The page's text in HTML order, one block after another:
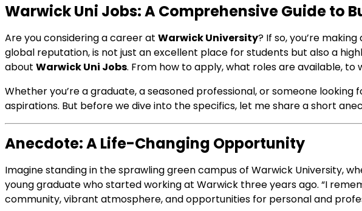
Warwick Uni Jobs: A Comprehensive Guide to
Are you considering a career at Warwick University? If so, you’re
global reputation, is not just an excellent place for students but also a
about Warwick Uni Jobs. From how to apply, what roles are available,
Whether you’re a graduate, a seasoned professional, or someone
aspirations. But before we dive into the specifics, let me share a short
Anecdote: A Life-Changing Opportunity
Imagine standing in the sprawling green campus of Warwick University,
young graduate who started working at Warwick three years ago. “I
community, vibrant atmosphere, and opportunities for personal and